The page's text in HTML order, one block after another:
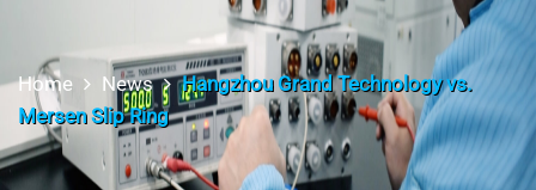
Home News
Hangzhou Grand Technology vs.
Mersen Slip Ring